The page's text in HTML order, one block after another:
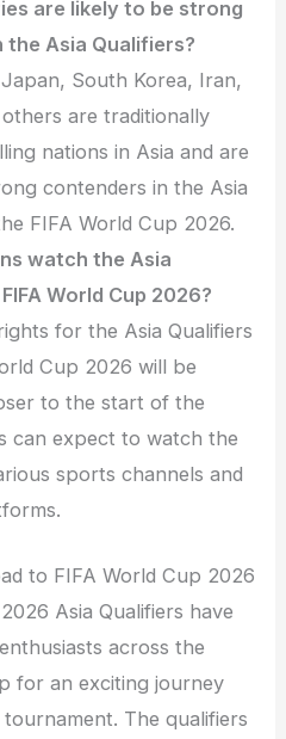
are likely to be strong
the Asia Qualifiers?
South Korea, Iran,
are traditionally
nations in Asia and are
contenders in the Asia
FIFA World Cup 2026.
watch the Asia
World Cup 2026?
for the Asia Qualifiers
Cup 2026 will be
to the start of the
can expect to watch the
sports channels and
to FIFA World Cup 2026
Asia Qualifiers have
across the
for an exciting journey
The qualifiers